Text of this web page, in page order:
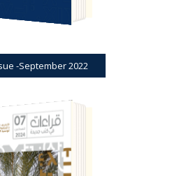
-September 2022
REVIEWS
JOURNAL